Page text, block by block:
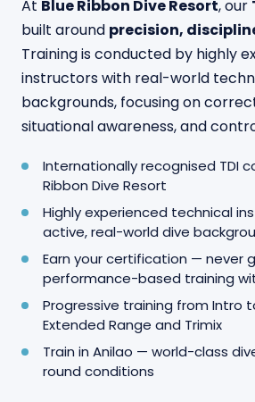
At Blue Ribbon Dive Resort, our
built around precision,
Training is conducted by highly
instructors with real-world
backgrounds, focusing on
situational awareness, and
Internationally recognised TDI
Ribbon Dive Resort
Highly experienced technical
active, real-world dive
Earn your certification — never
performance-based training
Progressive training from Intro
Extended Range and Trimix
Train in Anilao — world-class
round conditions